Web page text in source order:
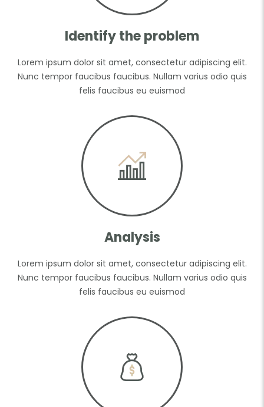
Identify the problem
Lorem ipsum dolor sit amet, consectetur adipiscing elit.
Nunc tempor faucibus faucibus. Nullam varius odio quis
felis faucibus eu euismod
Analysis
Lorem ipsum dolor sit amet, consectetur adipiscing elit.
Nunc tempor faucibus faucibus. Nullam varius odio quis
felis faucibus eu euismod